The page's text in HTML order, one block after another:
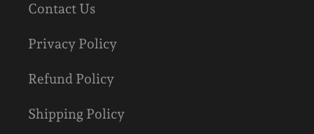
Contact Us
Privacy Policy
Refund Policy
Shipping Policy